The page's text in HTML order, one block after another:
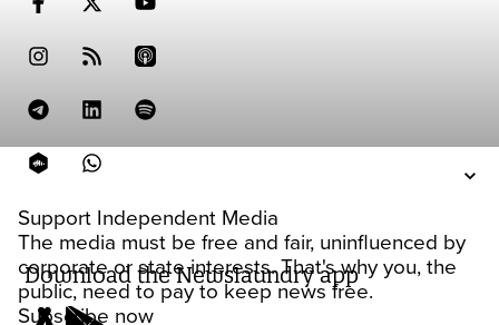
Support Independent Media
The media must be free and fair, uninfluenced by
corporate or state interests. That's why you, the
public, need to pay to keep news free.
Subscribe now
Download the Newslaundry app